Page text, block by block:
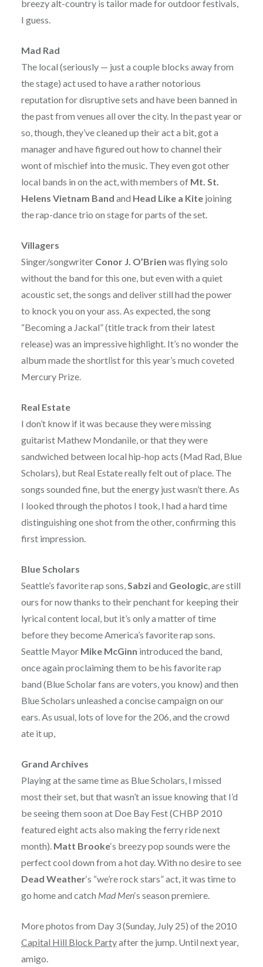
breezy alt-country is tailor made for outdoor festivals,
I guess.
Mad Rad
The local (seriously — just a couple blocks away from
the stage) act used to have a rather notorious
reputation for disruptive sets and have been banned in
the past from venues all over the city. In the past year or
so, though, they’ve cleaned up their act a bit, got a
manager and have figured out how to channel their
wont of mischief into the music. They even got other
local bands in on the act, with members of Mt. St.
Helens Vietnam Band and Head Like a Kitejoining
the rap-dance trio on stage for parts of the set.
Villagers
Singer/songwriter Conor J. O’Brien was flying solo
without the band for this one, but even with a quiet
acoustic set, the songs and deliver still had the power
to knock you on your ass. As expected, the song
“Becoming a Jackal” (title track from their latest
release) was an impressive highlight. It’s no wonder the
album made the shortlist for this year’s much coveted
Mercury Prize.
Real Estate
I don’t know if it was because they were missing
guitarist Mathew Mondanile, or that they were
sandwiched between local hip-hop acts (Mad Rad, Blue
Scholars), but Real Estate really felt out of place. The
songs sounded fine, but the energy just wasn’t there. As
I looked through the photos I took, I had a hard time
distinguishing one shot from the other, confirming this
first impression.
Blue Scholars
Seattle’s favorite rap sons,Sabziand Geologic, are still
ours for now thanks to their penchant for keeping their
lyrical content local, but it’s only a matter of time
before they become America’s favorite rap sons.
Seattle Mayor Mike McGinn introduced the band,
once again proclaiming them to be his favorite rap
band (Blue Scholar fans are voters, you know) and then
Blue Scholars unleashed a concise campaign on our
ears. As usual, lots of love for the 206, and the crowd
ate it up,
Grand Archives
Playing at the same time as Blue Scholars, I missed
most their set, but that wasn’t an issue knowing that I’d
be seeing them soon at Doe Bay Fest (CHBP 2010
featured eight acts also making the ferry ride next
month). Matt Brooke‘s breezy pop sounds were the
perfect cool down from a hot day. With no desire to see
Dead Weather‘s “we’re rock stars” act, it was time to
go home and catch Mad Men‘s season premiere.
More photos from Day 3 (Sunday, July 25) of the 2010
Capital Hill Block Partyafter the jump. Until next year,
amigo.